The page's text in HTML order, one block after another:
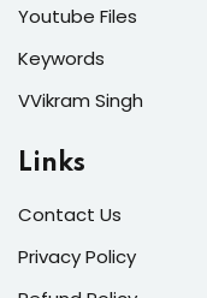
Youtube Files
Keywords
VVikram Singh
Links
Contact Us
Privacy Policy